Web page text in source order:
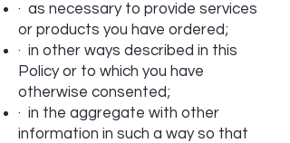
· as necessary to provide services
or products you have ordered;
· in other ways described in this
Policy or to which you have
otherwise consented;
· in the aggregate with other
information in such a way so that